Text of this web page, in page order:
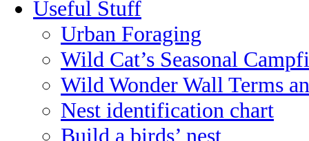
Useful Stuff
Urban Foraging
Wild Cat’s Seasonal
Wild Wonder Wall Terms
Nest identification chart
Build a birds’ nest